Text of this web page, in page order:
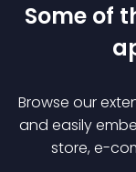
Some of
Browse our
and easily
store, e-